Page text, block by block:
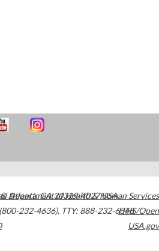
Atlanta,GA30329-4027USA
232-4636), TTY: 888-232-6348
Department of Health & Human Services
HHS/Open
USA.gov